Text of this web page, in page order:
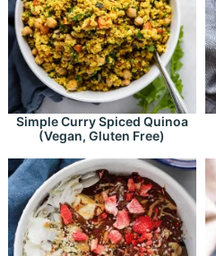
Simple Curry Spiced Quinoa
(Vegan, Gluten Free)